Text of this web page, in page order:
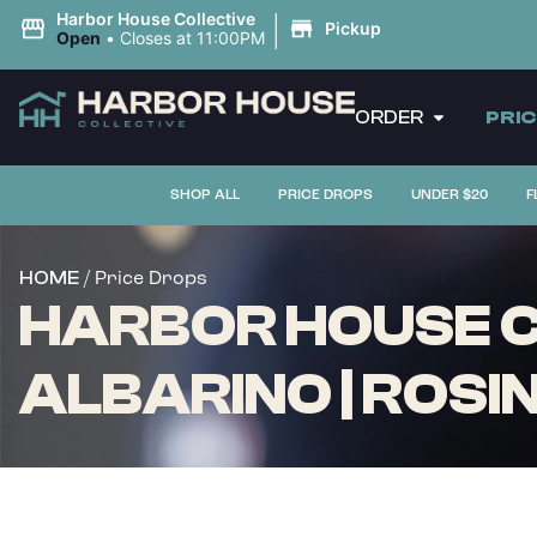
Harbor House Collective
Open • Closes at 11:00PM | Pickup
ORDER
SHOP ALL PRICE DROPS UNDER $20
HOME / Price Drops
HARBOR HOUSE
ALBARINO |